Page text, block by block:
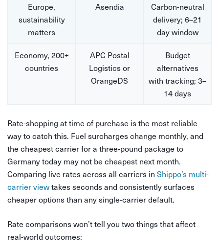
Europe,
sustainability
matters
Asendia
Carbon-neutral
delivery; 6–21
day window
Economy, 200+
countries
APC Postal
Logistics or
OrangeDS
Budget
alternatives
with tracking; 3–
14 days
Rate-shopping at time of purchase is the most reliable
way to catch this. Fuel surcharges change monthly, and
the cheapest carrier for a three-pound package to
Germany today may not be cheapest next month.
Comparing live rates across all carriers in Shippo’s multi-
carrier viewtakes seconds and consistently surfaces
cheaper options than any single-carrier default.
Rate comparisons won’t tell you two things that affect
real-world outcomes: